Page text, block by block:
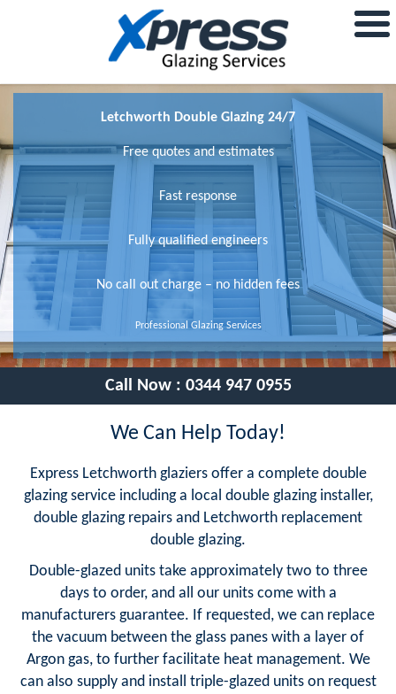
Letchworth Double Glazing 24/7
Free quotes and estimates
Fast response
Fully qualified engineers
No call out charge – no hidden fees
Professional Glazing Services
Call Now : 0344 947 0955
We Can Help Today!
Express Letchworth glaziers offer a complete double
glazing service including a local double glazing installer,
double glazing repairs and Letchworth replacement
double glazing.
Double-glazed units take approximately two to three
days to order, and all our units come with a
manufacturers guarantee. If requested, we can replace
the vacuum between the glass panes with a layer of
Argon gas, to further facilitate heat management. We
can also supply and install triple-glazed units on request